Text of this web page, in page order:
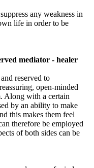
any weakness in
life in order to be
mediator - healer
reserved to
open-minded
Along with a certain
by an ability to make
this makes them feel
therefore be employed
of both sides can be